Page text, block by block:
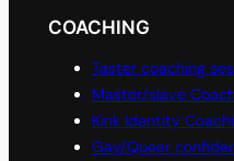
COACHING
Taster coaching
Master/slave
Kink Identity
Gay/Queer